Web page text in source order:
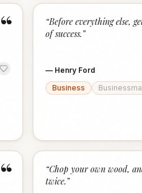
“ “Before everything else,
of success.”
— Henry Ford
Business
“ “Chop your own wood,
twice.”